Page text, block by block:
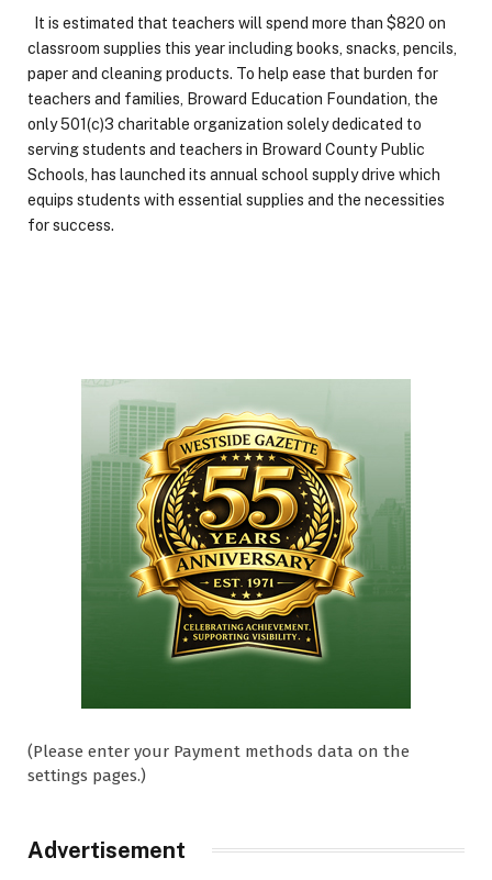
It is estimated that teachers will spend more than $820 on
classroom supplies this year including books, snacks, pencils,
paper and cleaning products. To help ease that burden for
teachers and families, Broward Education Foundation, the
only 501(c)3 charitable organization solely dedicated to
serving students and teachers in Broward County Public
Schools, has launched its annual school supply drive which
equips students with essential supplies and the necessities
for success.
(Please enter your Payment methods data on the
settings pages.)
Advertisement